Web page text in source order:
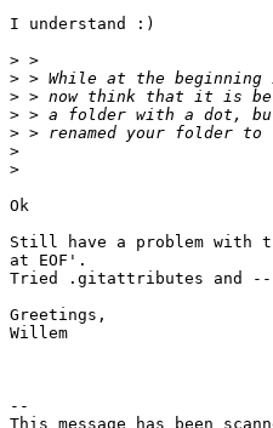
I understand :)
>
>
>
>
>
>
>
Ok
Still have a problem with
at EOF'.
Tried .gitattributes and --
Greetings,
Willem
--
This message has been